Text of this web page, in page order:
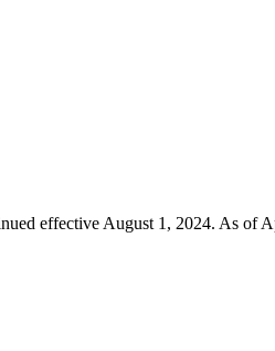
effective August 1, 2024. As of